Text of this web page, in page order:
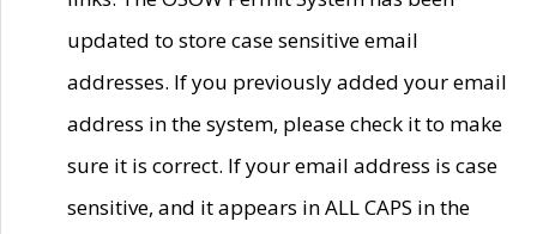
updated to store case sensitive email
addresses. If you previously added your email
address in the system, please check it to make
sure it is correct. If your email address is case
sensitive, and it appears in ALL CAPS in the